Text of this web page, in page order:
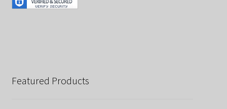
Featured Products